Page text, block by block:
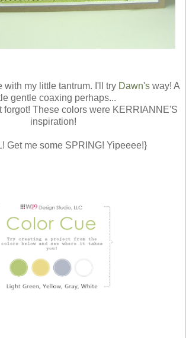
with my little tantrum. I'll try Dawn'sway! A
gentle coaxing perhaps...
forgot! These colors were KERRIANNE'S
inspiration!
Get me some SPRING! Yipeeee!}